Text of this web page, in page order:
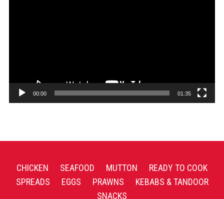
00:00 01:35
CHICKEN SEAFOOD MUTTON
READY TO COOK
SPREADS
EGGS PRAWNS
KEBABS & TANDOOR
SNACKS